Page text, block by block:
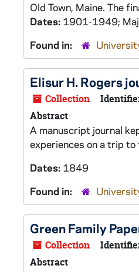
Old Town, Maine. The
Dates: 1901-1949;
Found in:
Elisur H. Rogers
Collection
Abstract
A manuscript journal
experiences on a trip
Dates: 1849
Found in:
Green Family
Collection
Abstract